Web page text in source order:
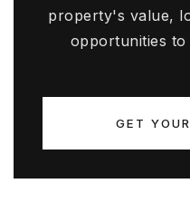
property's value,
opportunities to
GET